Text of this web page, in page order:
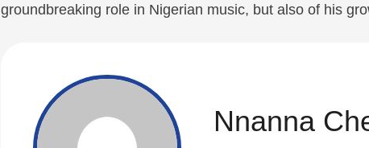
groundbreaking role in Nigerian music, but also of his
Nnanna